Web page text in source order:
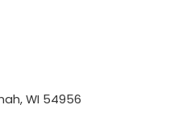
WI 54956